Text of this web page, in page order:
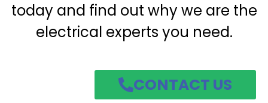
today and find out why we are the
electrical experts you need.
CONTACT US